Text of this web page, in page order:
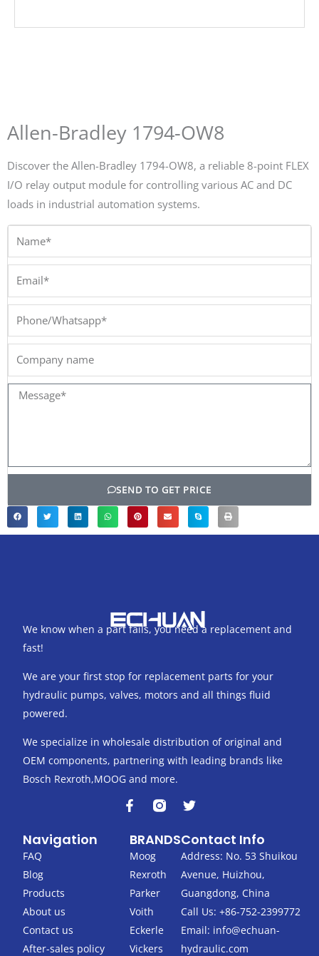
Allen-Bradley 1794-OW8
Discover the Allen-Bradley 1794-OW8, a reliable 8-point FLEX
I/O relay output module for controlling various AC and DC
loads in industrial automation systems.
Email*
Phone/Whatsapp*
Company
Message*
SEND TO GET PRICE
We know when a part fails, you need a replacement and
fast!
We are your first stop for replacement parts for your
hydraulic pumps, valves, motors and all things fluid
powered.
We specialize in wholesale distribution of original and
OEM components, partnering with leading brands like
Bosch Rexroth,MOOG and more.
F
a
e
b
o
o
k
-
f
T
w
t
t
r
Navigation
FAQ
Blog
Products
About us
Contact us
After-sales policy
BRANDS
Moog
Rexroth
Parker
Voith
Eckerle
Vickers
Contact Info
Address: No. 53 Shuikou
Avenue, Huizhou,
Guangdong, China
Call Us: +86-752-2399772
Email: info@echuan-
hydraulic.com